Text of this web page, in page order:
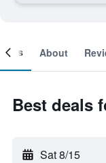
About
Best deals
Sat 8/15